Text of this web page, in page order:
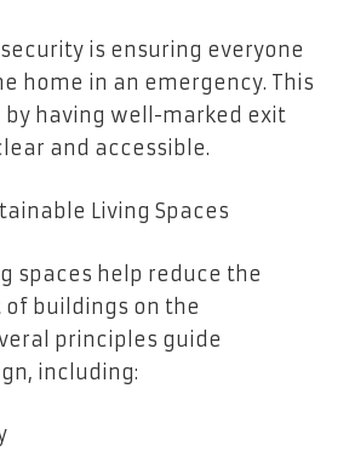
is ensuring everyone
home in an emergency. This
by having well-marked exit
and accessible.
Living Spaces
spaces help reduce the
buildings on the
principles guide
including: